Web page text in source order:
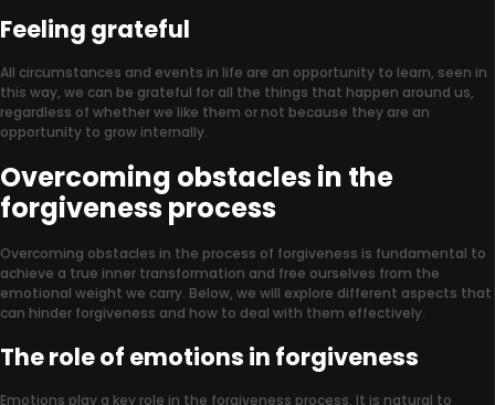
Feeling grateful
All circumstances and events in life are an opportunity to learn, seen in
this way, we can be grateful for all the things that happen around us,
regardless of whether we like them or not because they are an
opportunity to grow internally.
Overcoming obstacles in the
forgiveness process
Overcoming obstacles in the process of forgiveness is fundamental to
achieve a true inner transformation and free ourselves from the
emotional weight we carry. Below, we will explore different aspects that
can hinder forgiveness and how to deal with them effectively.
The role of emotions in forgiveness
Emotions play a key role in the forgiveness process. It is natural to